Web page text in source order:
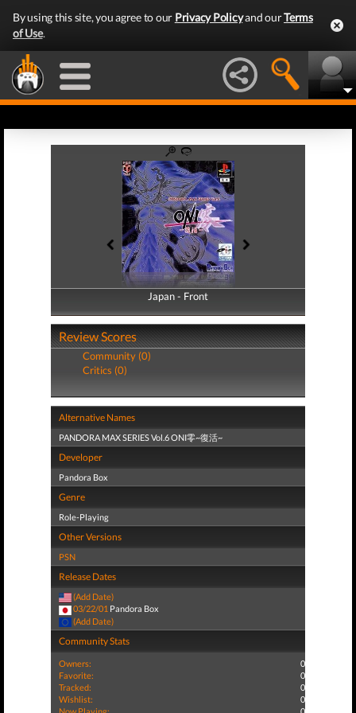
By using this site, you agree to our Privacy Policyand ourTerms
of Use.
Japan - Front
Japan - Back
Review Scores
Community (0)
Critics (0)
Alternative Names
PANDORA MAX SERIES Vol.6 ONI零~復活~
Developer
Pandora Box
Genre
Role-Playing
Other Versions
PSN
Release Dates
(Add Date)
03/22/01 Pandora Box
(Add Date)
Community Stats
Owners:
0
Favorite:
0
Tracked:
0
Wishlist:
0
Now Playing:
0